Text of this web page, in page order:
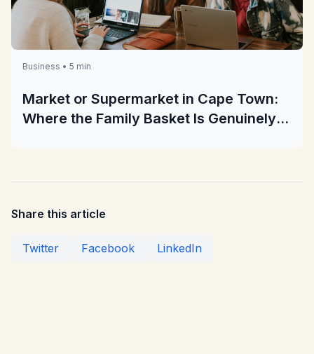
Business • 5 min
Market or Supermarket in Cape Town:
Where the Family Basket Is Genuinely
Share this article
Twitter Facebook LinkedIn